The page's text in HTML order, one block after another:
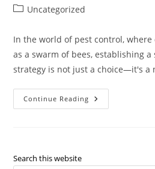
Uncategorized
In the world of pest control,
as a swarm of bees, establishing
strategy is not just a choice—it's a
Continue Reading
Search this website